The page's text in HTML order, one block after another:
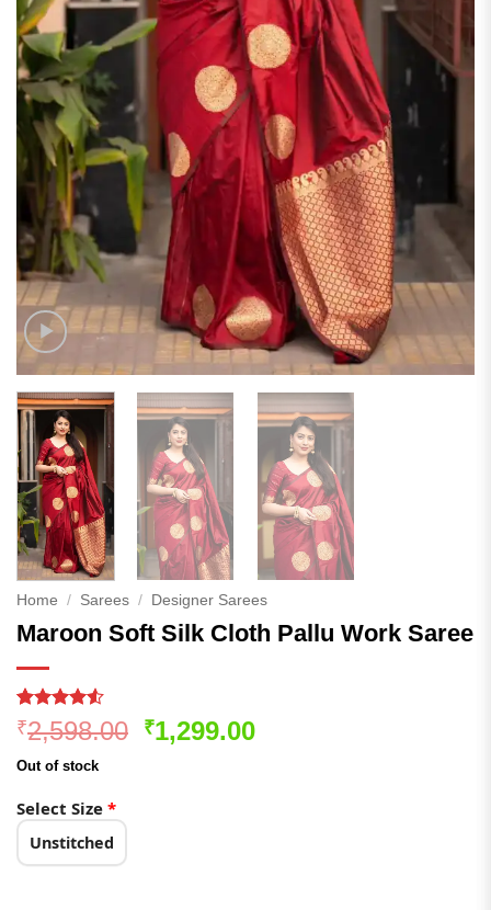
Home / Sarees / Designer Sarees
Maroon Soft Silk Cloth Pallu Work Saree
Rated
4.48out
of 5
based on
168
ratings
₹2,598.00 Original
₹1,299.00Current
Out of stock
Select Size *
Unstitched